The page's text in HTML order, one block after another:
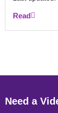
Read
Need a